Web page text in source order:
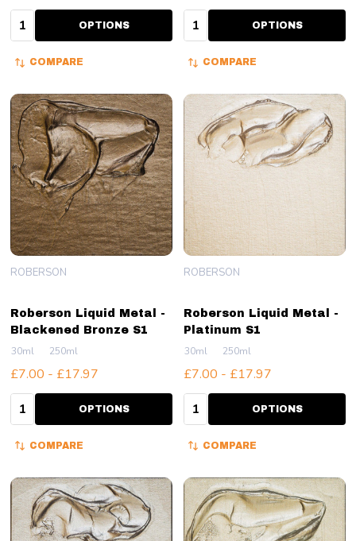
Quantity: OPTIONS
COMPARE
Quantity: OPTIONS
COMPARE
Roberson Liquid Metal -
Blackened Bronze S1
ROBERSON
30ml 250ml
£7.00 - £17.97
Quantity: OPTIONS
COMPARE
Roberson Liquid Metal -
Platinum S1
ROBERSON
30ml 250ml
£7.00 - £17.97
Quantity: OPTIONS
COMPARE